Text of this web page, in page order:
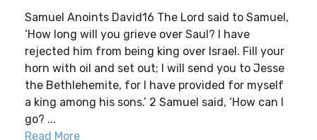
Samuel Anoints David16 The Lord said to Samuel,
‘How long will you grieve over Saul? I have
rejected him from being king over Israel. Fill your
horn with oil and set out; I will send you to Jesse
the Bethlehemite, for I have provided for myself
a king among his sons.’ 2 Samuel said, ‘How can I
go? ...
Read More